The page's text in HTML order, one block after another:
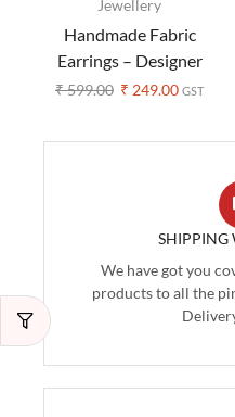
Jewellery
Handmade Fabric
Earrings – Designer
Handblock Prints
₹599.00 ₹ 249.00 GST
SHIPPING
We have got you
products to all the